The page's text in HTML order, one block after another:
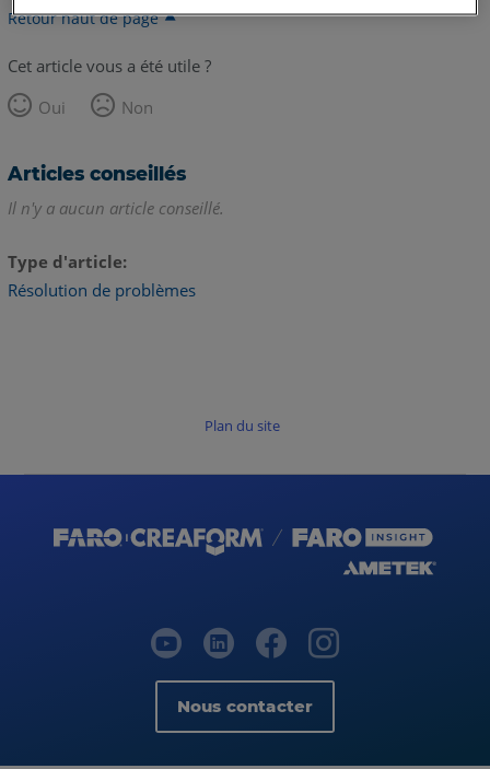
Retour haut de page
Cet article vous a été utile ?
Oui
Non
Articles conseillés
Il n'y a aucun article conseillé.
Type d'article
Résolution de problèmes
Plan du site
Nous contacter